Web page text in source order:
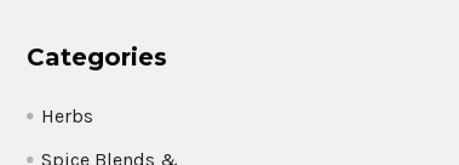
Categories
Herbs
Spice Blends &